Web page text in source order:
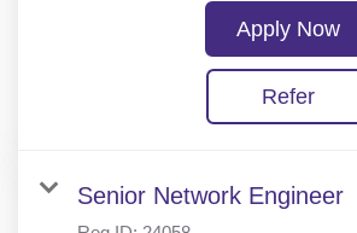
Apply Now
Refer
Senior Network Engineer